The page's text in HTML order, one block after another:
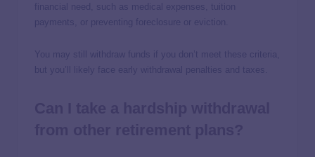
financial need, such as medical expenses, tuition
payments, or preventing foreclosure or eviction.
You may still withdraw funds if you don’t meet these criteria,
but you’ll likely face early withdrawal penalties and taxes.